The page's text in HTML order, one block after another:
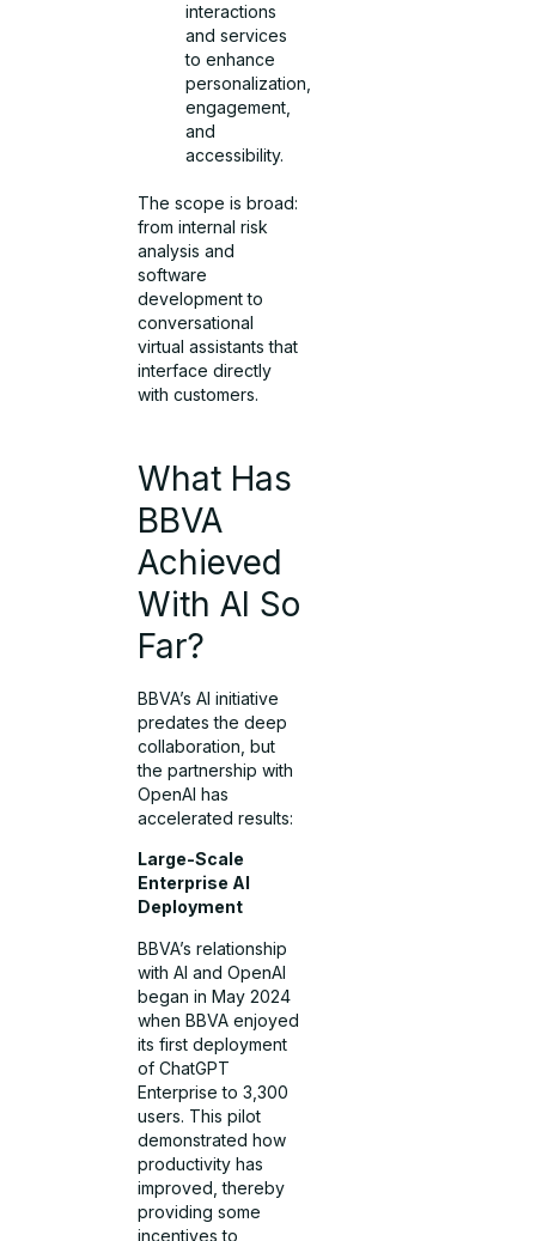
interactions
and services
to enhance
personalization,
engagement,
and
accessibility.
The scope is broad:
from internal risk
analysis and
software
development to
conversational
virtual assistants that
interface directly
with customers.
What Has
BBVA
Achieved
With AI So
Far?
BBVA’s AI initiative
predates the deep
collaboration, but
the partnership with
OpenAI has
accelerated results:
Large-Scale
Enterprise AI
Deployment
BBVA’s relationship
with AI and OpenAI
began in May 2024
when BBVA enjoyed
its first deployment
of ChatGPT
Enterprise to 3,300
users. This pilot
demonstrated how
productivity has
improved, thereby
providing some
incentives to